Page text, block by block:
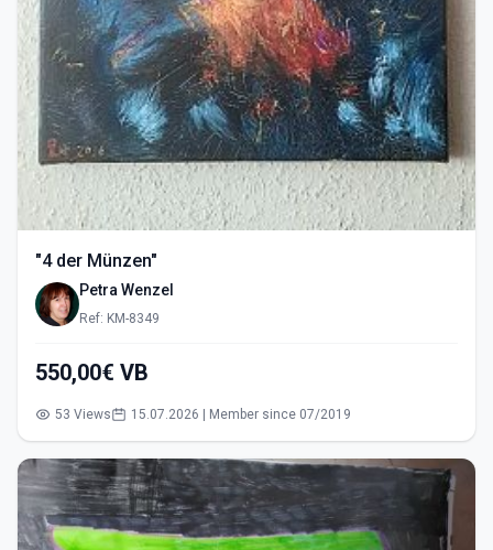
"4 der Münzen"
Petra Wenzel
Ref: KM-8349
550,00€ VB
53 Views 15.07.2026 | Member since 07/2019